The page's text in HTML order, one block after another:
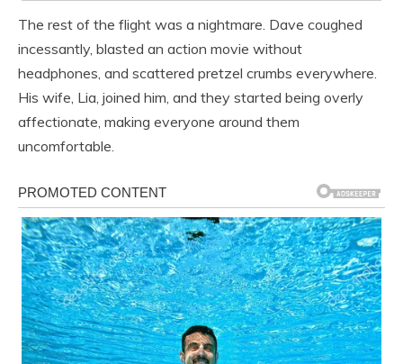
The rest of the flight was a nightmare. Dave coughed
incessantly, blasted an action movie without
headphones, and scattered pretzel crumbs everywhere.
His wife, Lia, joined him, and they started being overly
affectionate, making everyone around them
uncomfortable.